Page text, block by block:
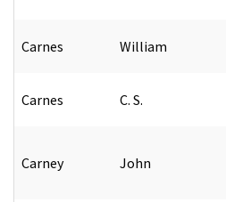
Carnes William
Carnes C. S.
Carney John